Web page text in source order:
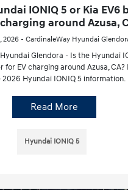
IONIQ 5 or Kia EV6
around Azusa,
2026 - CardinaleWay Hyundai
Glendora - Is the Hyundai
for EV charging around Azusa, CA?
2026 Hyundai IONIQ 5 information.
Read More
Hyundai IONIQ 5